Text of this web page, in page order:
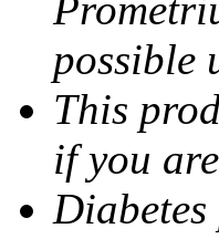
possible
This
if you